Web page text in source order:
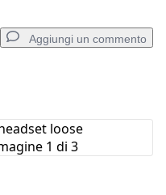
Aggiungi un commento